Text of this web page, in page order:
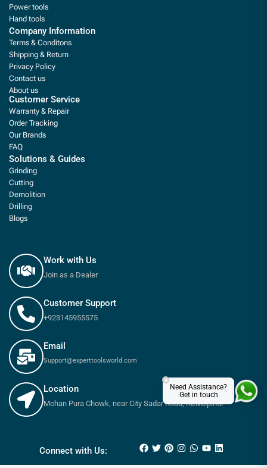
Power tools
Hand tools
Company Information
Terms & Conditons
Shipping & Return
Privacy Policy
Contact us
About us
Customer Service
Warranty & Repair
Order Tracking
Our Brands
FAQ
Solutions & Guides
Grinding
Cutting
Demolition
Drilling
Blogs
Work with Us
Join as a Dealer
Customer Support
+923145955575
Email
Support@experttoolsworld.com
Location
Mohan Pura Chowk, near City Sadar Road, Rawalpindi
Connect with Us:
Need Assistance?
Get in touch
×